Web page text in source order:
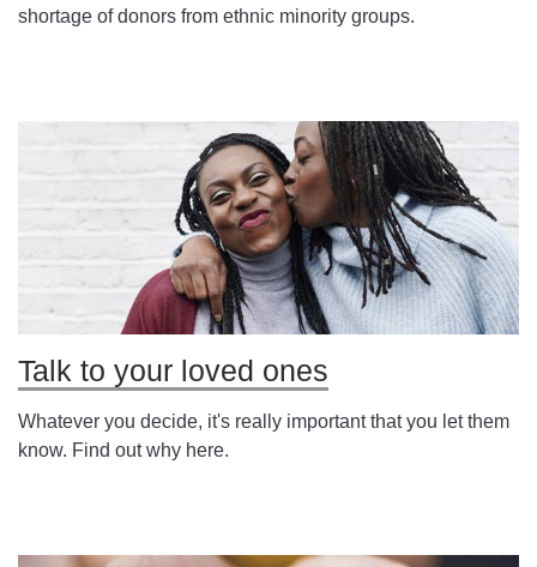
shortage of donors from ethnic minority groups.
Talk to your loved ones
Whatever you decide, it's really important that you let them
know. Find out why here.